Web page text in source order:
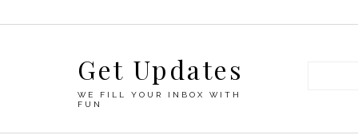
Get Updates
WE FILL YOUR INBOX WITH
FUN